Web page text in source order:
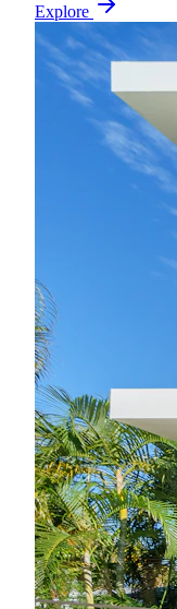
Explore